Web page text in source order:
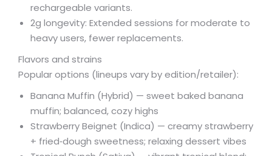
rechargeable variants.
2g longevity: Extended sessions for moderate to
heavy users, fewer replacements.
Flavors and strains
Popular options (lineups vary by edition/retailer):
Banana Muffin (Hybrid) — sweet baked banana
muffin; balanced, cozy highs
Strawberry Beignet (Indica) — creamy strawberry
+ fried‑dough sweetness; relaxing dessert vibes